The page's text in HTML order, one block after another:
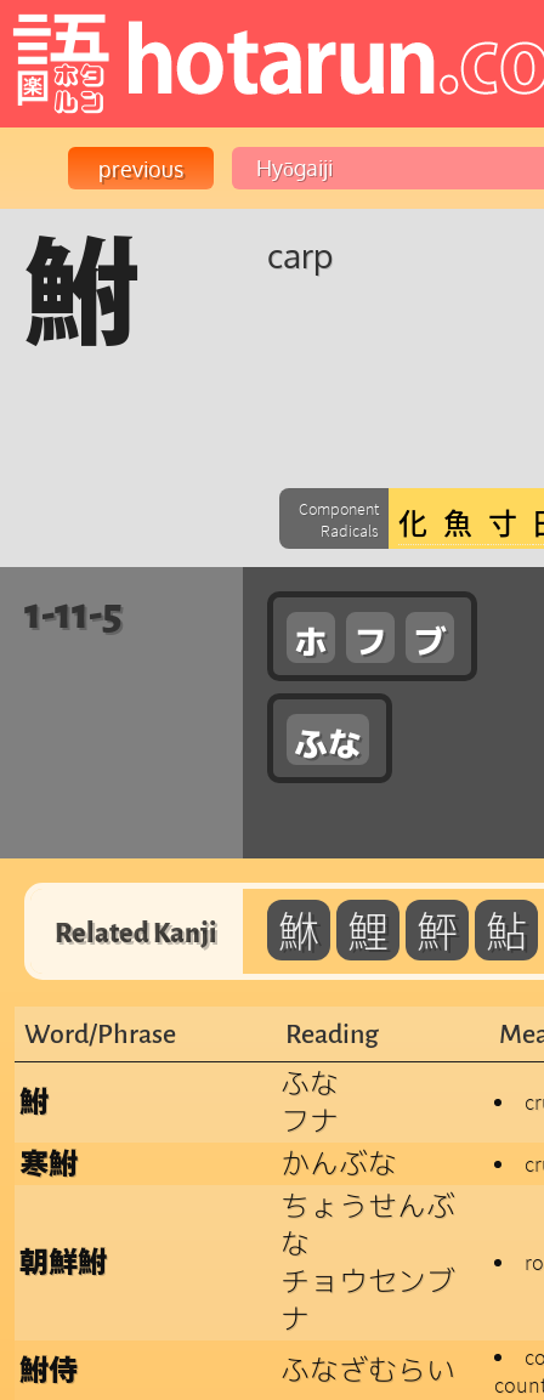
鮒 carp
Component
Radicals
1-11-5
ホ フ ブ
ふな
Related Kanji 鮴 鯉 鮃 鮎
Word/Phrase Reading
鮒
ふな
フナ
寒鮒 かんぶな
朝鮮鮒
ちょうせんぶ
な
チョウセンブ
ナ
鮒侍 ふなざむらい